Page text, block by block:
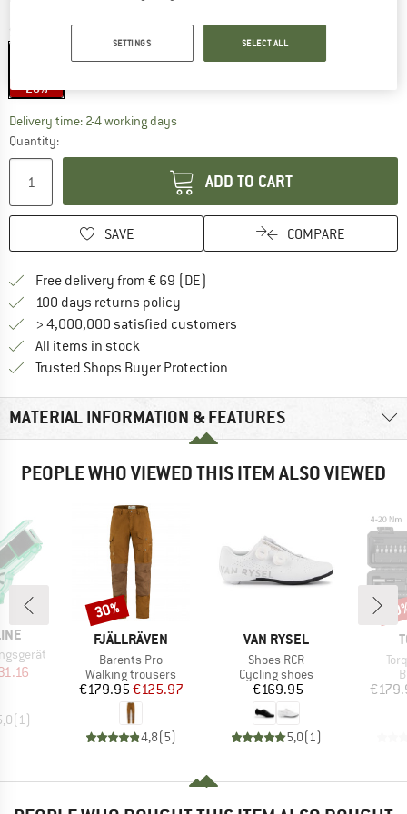
20%
Delivery time: 2-4 working daysThe link opens an information box which
Quantity:
ADD TO CART
SAVE COMPARE
Free delivery from € 69 (DE)
100 days returns policy
> 4,000,000 satisfied customers
All items in stock
Trusted Shops Buyer Protection
MATERIAL INFORMATION & FEATURES
PEOPLE WHO VIEWED THIS ITEM ALSO VIEWED
Price
( 1)
BRAND
FJÄLLRÄVEN
Item(s)
Barents Pro
Product group
Walking trousers
Price
€179.95Reduced Price
€125.97
4,8(5)
Discount
30%
BRAND
VAN RYSEL
Item(s)
Shoes RCR
Product group
Cycling shoes
Price
€169.95
5,0( 1)
SETTINGS SELECT ALL